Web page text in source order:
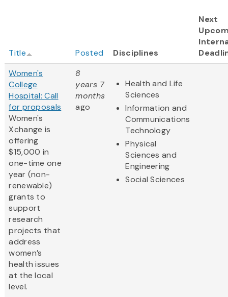
Title Posted Disciplines
Next
Women's
College
Hospital: Call
for proposals
Women's
Xchange is
offering
$15,000 in
one-time one
year (non-
renewable)
grants to
support
research
projects that
address
women’s
health issues
at the local
level.
8
years 7
months
ago
Health and Life
Sciences
Information and
Communications
Technology
Physical
Sciences and
Engineering
Social Sciences